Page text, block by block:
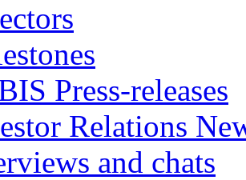
Press-releases
Relations
and chats